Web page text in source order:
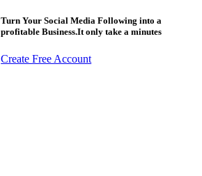
Turn Your Social Media Following into a
profitable Business.It only take a minutes
Create Free Account